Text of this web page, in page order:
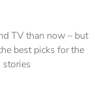
TV than now – but
best picks for the